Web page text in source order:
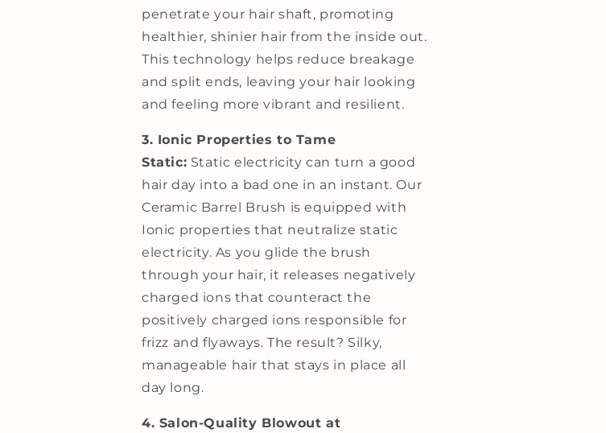
penetrate your hair shaft, promoting
healthier, shinier hair from the inside out.
This technology helps reduce breakage
and split ends, leaving your hair looking
and feeling more vibrant and resilient.
3. Ionic Properties to Tame
Static: Static electricity can turn a good
hair day into a bad one in an instant. Our
Ceramic Barrel Brush is equipped with
Ionic properties that neutralize static
electricity. As you glide the brush
through your hair, it releases negatively
charged ions that counteract the
positively charged ions responsible for
frizz and flyaways. The result? Silky,
manageable hair that stays in place all
day long.
4. Salon-Quality Blowout at